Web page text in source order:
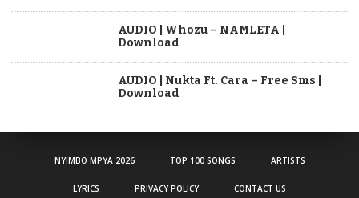
AUDIO | Whozu – NAMLETA |
Download
AUDIO | Nukta Ft. Cara – Free Sms |
Download
NYIMBO MPYA 2026 TOP 100 SONGS ARTISTS
LYRICS PRIVACY POLICY CONTACT US